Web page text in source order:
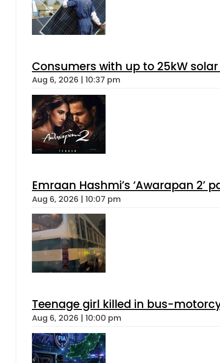
Consumers with up to 25kW
Aug 6, 2026 | 10:37 pm
Emraan Hashmi’s ‘Awarapan 2’
Aug 6, 2026 | 10:07 pm
Teenage girl killed in bus-
Aug 6, 2026 | 10:00 pm